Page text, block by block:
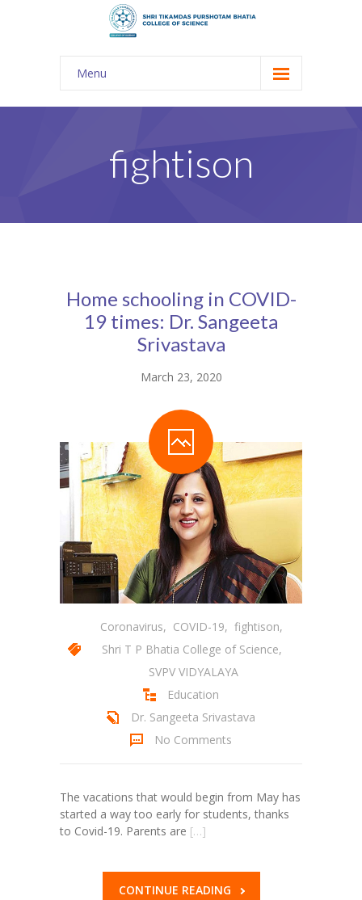
Menu
About Us
-- Shri TPB College
---- Gulmohar 2021-2023
Student Zone
-- News
-- Student Login
-- Subject Combination
-- Study Material
---- FYJC Studies
-- Social Media
-- Testimonial
KES Alumni
-- Vigyasa 2025
Contact Us
fightison
Home schooling in COVID-
19 times: Dr. Sangeeta
Srivastava
March 23, 2020
Coronavirus, COVID-19, fightison,
Shri T P Bhatia College of Science,
SVPV VIDYALAYA
Education
Dr. Sangeeta Srivastava
No Comments
The vacations that would begin from May has
started a way too early for students, thanks
to Covid-19. Parents are […]
CONTINUE READING